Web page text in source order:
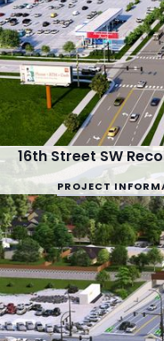
16th Street SW
PROJECT